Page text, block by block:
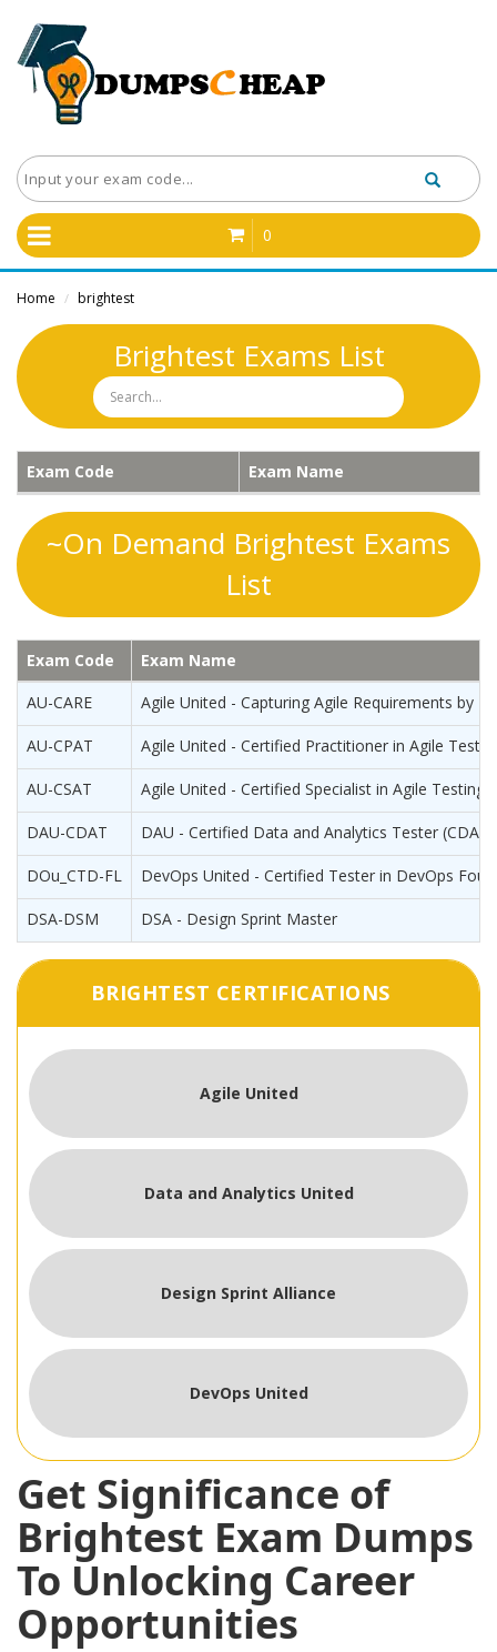
0
Home / brightest
Brightest Exams List
Exam Code Exam Name
~On Demand Brightest Exams
List
Exam Code
Exam Name
AU-CARE
Agile United - Capturing Agile Requirements by
AU-CPAT Agile United - Certified Practitioner in Agile
AU-CSAT Agile United - Certified Specialist in Agile Testing
DAU-CDAT DAU - Certified Data and Analytics Tester (CDAT)
DOu_CTD-FL DevOps United - Certified Tester in DevOps
DSA-DSM DSA - Design Sprint Master
BRIGHTEST CERTIFICATIONS
Agile United
Data and Analytics United
Design Sprint Alliance
DevOps United
Get Significance of
Brightest Exam Dumps
To Unlocking Career
Opportunities